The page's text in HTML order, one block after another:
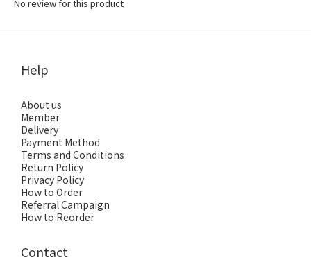
No review for this product
Help
About us
Member
Delivery
Payment Method
Terms and Conditions
Return Policy
Privacy Policy
How to Order
Referral Campaign
How to Reorder
Contact